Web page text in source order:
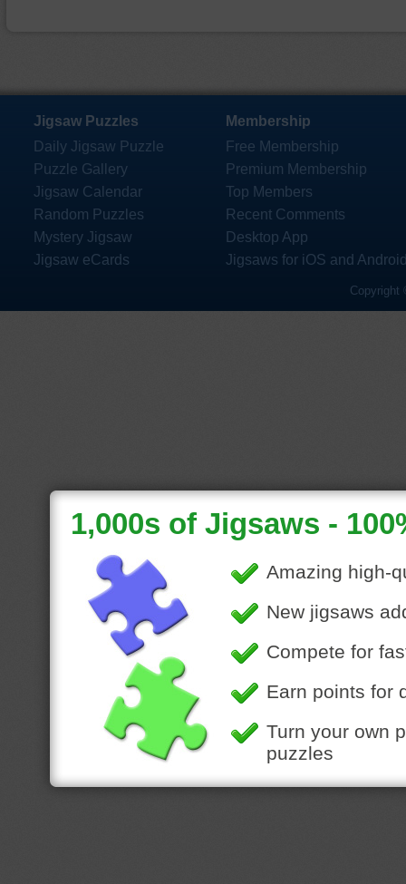
Jigsaw Puzzles
Daily Jigsaw Puzzle
Puzzle Gallery
Jigsaw Calendar
Random Puzzles
Mystery Jigsaw
Jigsaw eCards
Membership
Free Membership
Premium Membership
Top Members
Recent Comments
Desktop App
Jigsaws for iOS and
Copyright